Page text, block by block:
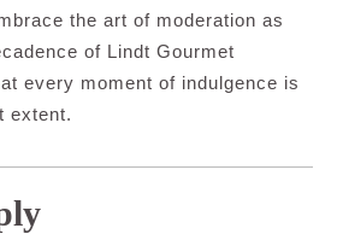
the art of moderation as
of Lindt Gourmet
every moment of indulgence is
extent.